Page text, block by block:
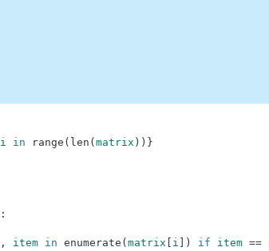
i in range ( len ( matrix ) ) }
:
, item in enumerate ( matrix i ) if item ==